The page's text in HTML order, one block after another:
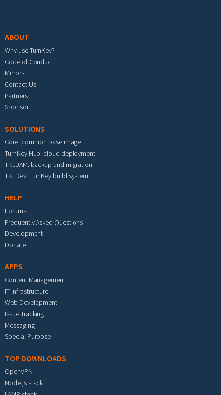
ABOUT
Why use TurnKey?
Code of Conduct
Mirrors
Contact Us
Partners
Sponsor
SOLUTIONS
Core: common base image
TurnKey Hub: cloud deployment
TKLBAM: backup and migration
TKLDev: TurnKey build system
HELP
Forums
Frequently Asked Questions
Development
Donate
APPS
Content Management
IT Infrastructure
Web Development
Issue Tracking
Messaging
Special Purpose
TOP DOWNLOADS
OpenVPN
Node.js stack